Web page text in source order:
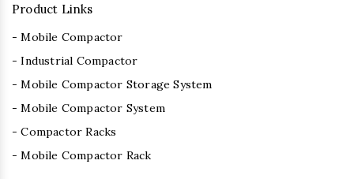
Product Links
- Mobile Compactor
- Industrial Compactor
- Mobile Compactor Storage System
- Mobile Compactor System
- Compactor Racks
- Mobile Compactor Rack